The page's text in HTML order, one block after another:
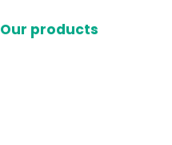
Our products